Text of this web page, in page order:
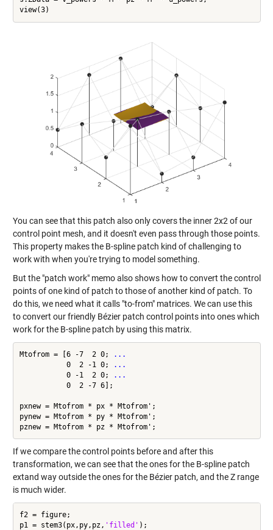
You can see that this patch also only covers the inner 2x2 of our
control point mesh, and it doesn't even pass through those points.
This property makes the B-spline patch kind of challenging to
work with when you're trying to model something.
But the "patch work" memo also shows how to convert the control
points of one kind of patch to those of another kind of patch. To
do this, we need what it calls "to-from" matrices. We can use this
to convert our friendly Bézier patch control points into ones which
work for the B-spline patch by using this matrix.
Mtofrom = [6 -7  2 0;
...
           0  2 -1 0;
...
           0 -1  2 0;
...
           0  2 -7 6];
pxnew = Mtofrom * px * Mtofrom';
pynew = Mtofrom * py * Mtofrom';
If we compare the control points before and after this
transformation, we can see that the ones for the B-spline patch
extand way outside the ones for the Bézier patch, and the Z range
is much wider.
f2 = figure;
p1 = stem3(px,py,pz, 'filled' );